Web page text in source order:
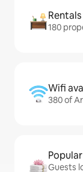
180
Wifi
380 of
Guests